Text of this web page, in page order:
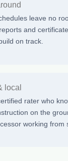
leave no
and
on track.
local
rater who
on the
working from